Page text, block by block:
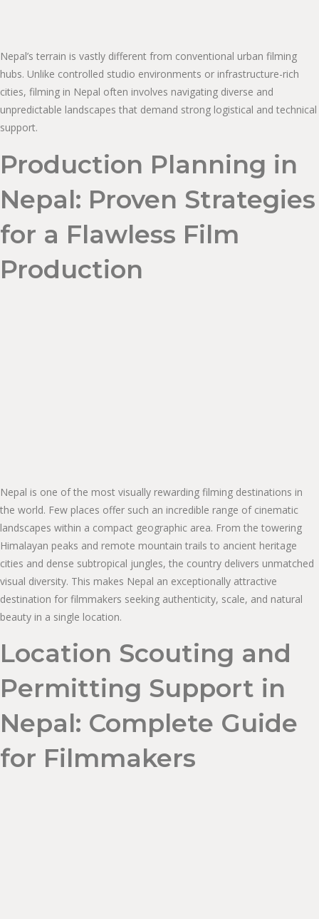
Nepal’s terrain is vastly different from conventional urban filming
hubs. Unlike controlled studio environments or infrastructure-rich
cities, filming in Nepal often involves navigating diverse and
unpredictable landscapes that demand strong logistical and technical
support.
Production Planning in
Nepal: Proven Strategies
for a Flawless Film
Production
Nepal is one of the most visually rewarding filming destinations in
the world. Few places offer such an incredible range of cinematic
landscapes within a compact geographic area. From the towering
Himalayan peaks and remote mountain trails to ancient heritage
cities and dense subtropical jungles, the country delivers unmatched
visual diversity. This makes Nepal an exceptionally attractive
destination for filmmakers seeking authenticity, scale, and natural
beauty in a single location.
Location Scouting and
Permitting Support in
Nepal: Complete Guide
for Filmmakers